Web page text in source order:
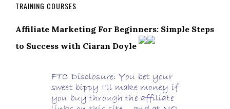
TRAINING COURSES
Affiliate Marketing For Beginners: Simple Steps
to Success with Ciaran Doyle